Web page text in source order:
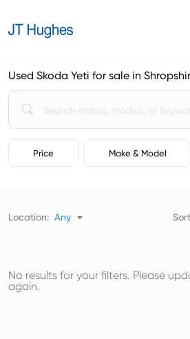
Used Skoda Yeti for sale in
Price Make & Model
Location: Any
No results for your filters. Please
again.